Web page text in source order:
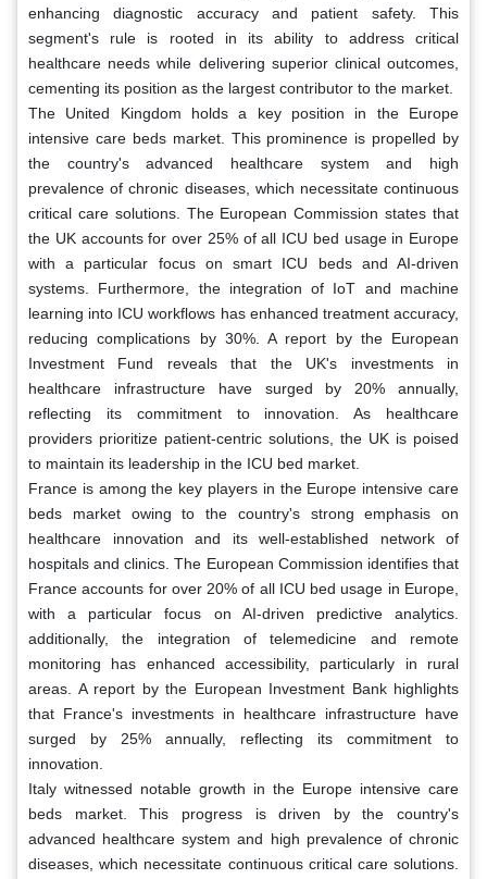
enhancing diagnostic accuracy and patient safety. This
segment's rule is rooted in its ability to address critical
healthcare needs while delivering superior clinical outcomes,
cementing its position as the largest contributor to the market.
The United Kingdom holds a key position in the Europe
intensive care beds market. This prominence is propelled by
the country's advanced healthcare system and high
prevalence of chronic diseases, which necessitate continuous
critical care solutions. The European Commission states that
the UK accounts for over 25% of all ICU bed usage in Europe
with a particular focus on smart ICU beds and AI-driven
systems. Furthermore, the integration of IoT and machine
learning into ICU workflows has enhanced treatment accuracy,
reducing complications by 30%. A report by the European
Investment Fund reveals that the UK's investments in
healthcare infrastructure have surged by 20% annually,
reflecting its commitment to innovation. As healthcare
providers prioritize patient-centric solutions, the UK is poised
to maintain its leadership in the ICU bed market.
France is among the key players in the Europe intensive care
beds market owing to the country's strong emphasis on
healthcare innovation and its well-established network of
hospitals and clinics. The European Commission identifies that
France accounts for over 20% of all ICU bed usage in Europe,
with a particular focus on AI-driven predictive analytics.
additionally, the integration of telemedicine and remote
monitoring has enhanced accessibility, particularly in rural
areas. A report by the European Investment Bank highlights
that France's investments in healthcare infrastructure have
surged by 25% annually, reflecting its commitment to
innovation.
Italy witnessed notable growth in the Europe intensive care
beds market. This progress is driven by the country's
advanced healthcare system and high prevalence of chronic
diseases, which necessitate continuous critical care solutions.